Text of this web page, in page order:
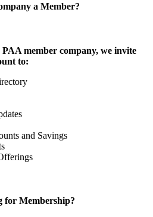
a Member?
member company, we invite
to:
and Savings
for Membership?